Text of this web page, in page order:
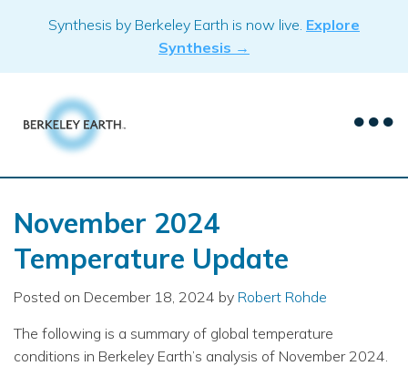
Synthesis by Berkeley Earth is now live. Explore
Synthesis →
November 2024
Temperature Update
Posted on December 18, 2024 by Robert Rohde
The following is a summary of global temperature
conditions in Berkeley Earth’s analysis of November 2024.